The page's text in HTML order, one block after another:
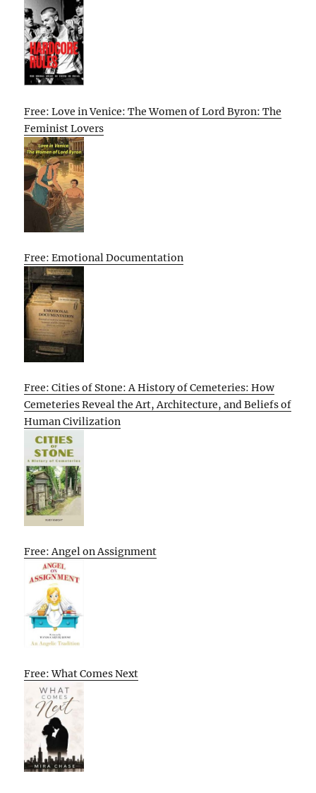
Free: Love in Venice: The Women of Lord Byron: The
Feminist Lovers
Free: Emotional Documentation
Free: Cities of Stone: A History of Cemeteries: How
Cemeteries Reveal the Art, Architecture, and Beliefs of
Human Civilization
Free: Angel on Assignment
Free: What Comes Next